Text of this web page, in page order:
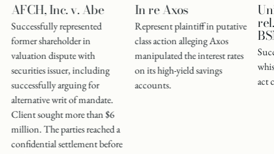
AFCH, Inc. v. Abe
Successfully represented
former shareholder in
valuation dispute with
securities issuer, including
successfully arguing for
alternative writ of mandate.
Client sought more than $6
million. The parties reached a
confidential settlement before
In re Axos
Represent plaintiff in putative
class action alleging Axos
manipulated the interest rates
on its high-yield savings
accounts.
act